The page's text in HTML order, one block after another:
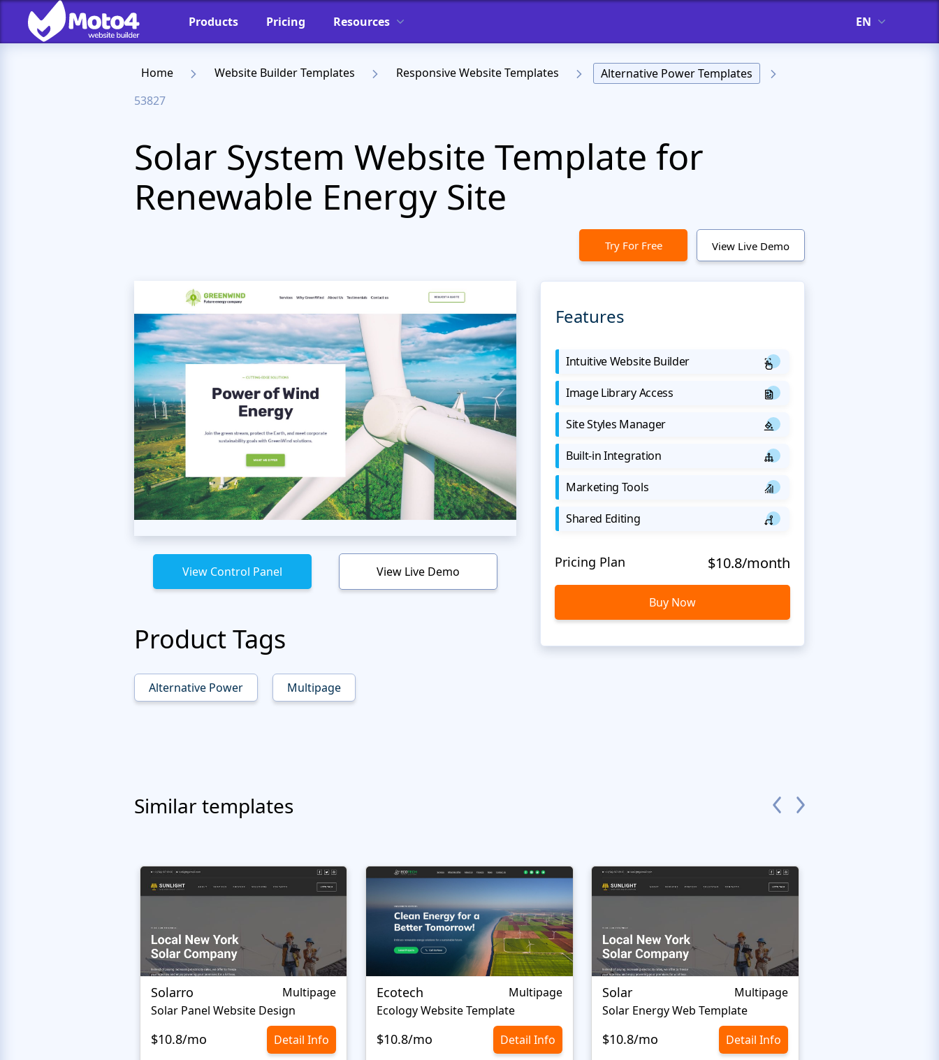
Products Pricing Resources EN
Home Website Builder Templates Responsive Website Templates
Alternative Power Templates
53827
Solar System Website Template for
Renewable Energy Site
Try For Free View Live Demo
View Control Panel View Live Demo
Product Tags
Alternative Power Multipage
Features
Intuitive Website Builder
Image Library Access
Site Styles Manager
Built-in Integration
Marketing Tools
Shared Editing
Pricing Plan $10.8/month
Buy Now
Similar templates
Solarro
Multipage
Solar Panel Website Design
$10.8/mo Detail Info
Ecotech
Multipage
Ecology Website Template
$10.8/mo Detail Info
Solar
Multipage
Solar Energy Web Template
$10.8/mo Detail Info